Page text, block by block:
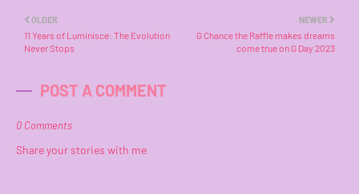
NEWER
G Chance the Raffle makes dreams
come true on G Day 2023
OLDER
11 Years of Luminisce: The Evolution
Never Stops
POST A COMMENT
0 Comments
Share your stories with me